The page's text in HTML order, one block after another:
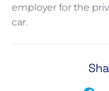
employer for the
car.